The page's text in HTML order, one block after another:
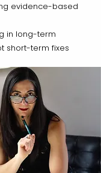
evidence-based
in long-term
short-term fixes